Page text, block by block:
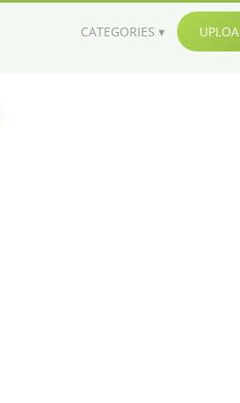
CATEGORIES